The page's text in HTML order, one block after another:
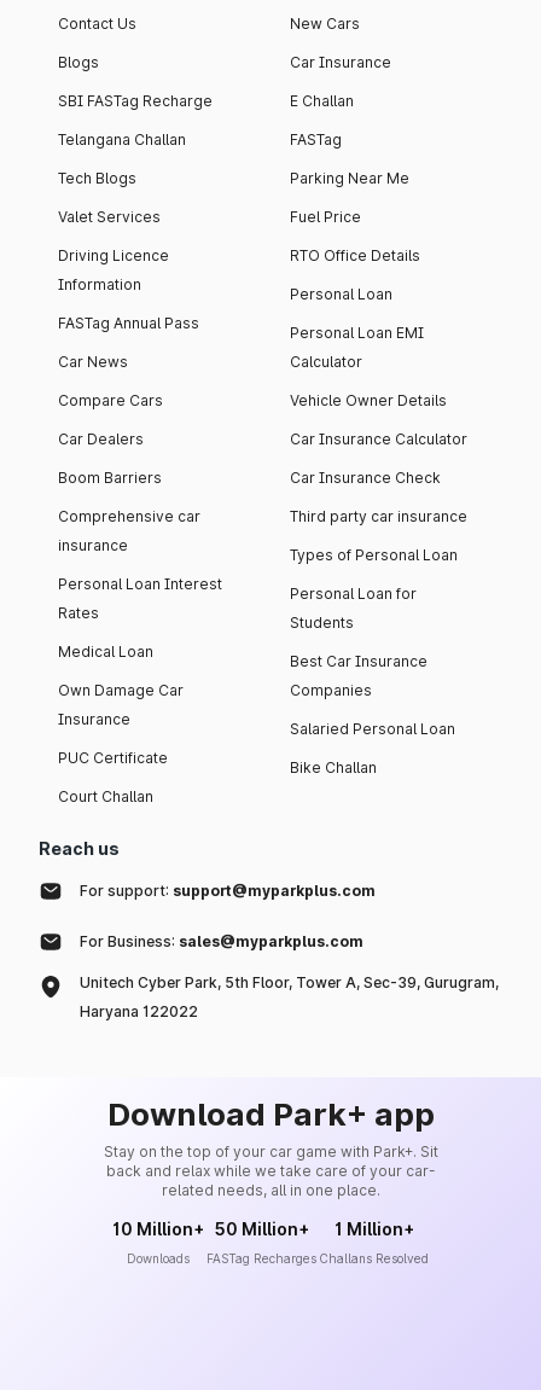
Contact Us
Blogs
SBI FASTag Recharge
Telangana Challan
Tech Blogs
Valet Services
Driving Licence
Information
FASTag Annual Pass
Car News
Compare Cars
Car Dealers
Boom Barriers
Comprehensive car
insurance
Personal Loan Interest
Rates
Medical Loan
Own Damage Car
Insurance
PUC Certificate
Court Challan
New Cars
Car Insurance
E Challan
FASTag
Parking Near Me
Fuel Price
RTO Office Details
Personal Loan
Personal Loan EMI
Calculator
Vehicle Owner Details
Car Insurance Calculator
Car Insurance Check
Third party car insurance
Types of Personal Loan
Personal Loan for
Students
Best Car Insurance
Companies
Salaried Personal Loan
Bike Challan
Reach us
For support: support@myparkplus.com
For Business: sales@myparkplus.com
Unitech Cyber Park, 5th Floor, Tower A, Sec-39, Gurugram,
Haryana 122022
Download Park+ app
Stay on the top of your car game with Park+. Sit
back and relax while we take care of your car-
related needs, all in one place.
10 Million+
Downloads
50 Million+
FASTag Recharges
1 Million+
Challans Resolved